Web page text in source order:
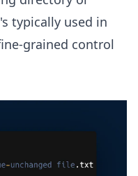
typically used in
grained control